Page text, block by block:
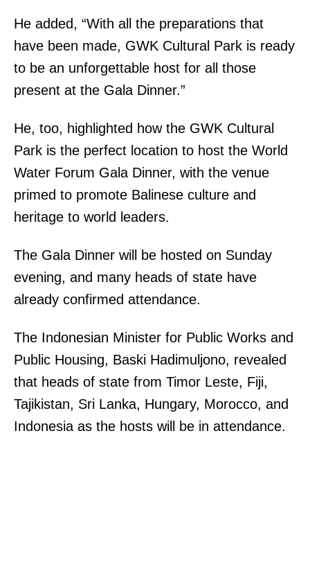
He added, “With all the preparations that
have been made, GWK Cultural Park is ready
to be an unforgettable host for all those
present at the Gala Dinner.”
He, too, highlighted how the GWK Cultural
Park is the perfect location to host the World
Water Forum Gala Dinner, with the venue
primed to promote Balinese culture and
heritage to world leaders.
The Gala Dinner will be hosted on Sunday
evening, and many heads of state have
already confirmed attendance.
The Indonesian Minister for Public Works and
Public Housing, Baski Hadimuljono, revealed
that heads of state from Timor Leste, Fiji,
Tajikistan, Sri Lanka, Hungary, Morocco, and
Indonesia as the hosts will be in attendance.